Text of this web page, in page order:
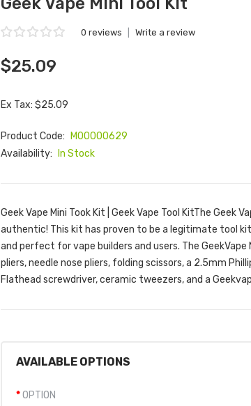
0 reviews Write a review
$25.09
Ex Tax: $25.09
Product Code:
M00000629
Availability:
In Stock
Geek Vape Mini Took Kit | Geek Vape Tool KitThe Geek
authentic! This kit has proven to be a legitimate tool
and perfect for vape builders and users. The GeekVape
pliers, needle nose pliers, folding scissors, a 2.5mm
Flathead screwdriver, ceramic tweezers, and a
AVAILABLE OPTIONS
OPTION